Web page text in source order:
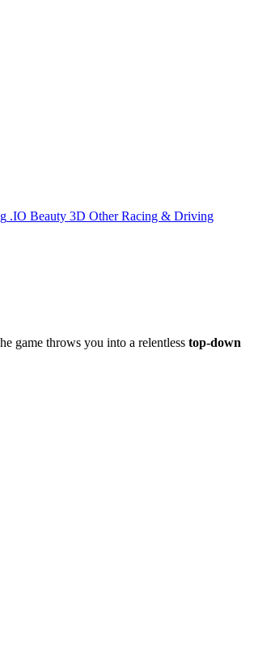
.IO Beauty 3D Other Racing & Driving
game throws you into a relentless top‑down